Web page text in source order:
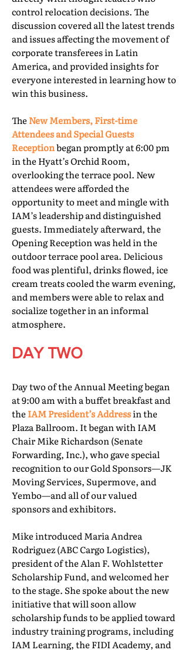
control relocation decisions. The
discussion covered all the latest trends
and issues affecting the movement of
corporate transferees in Latin
America, and provided insights for
everyone interested in learning how to
win this business.
The New Members, First-time
Attendees and Special Guests
Receptionbegan promptly at 6:00 pm
in the Hyatt’s Orchid Room,
overlooking the terrace pool. New
attendees were afforded the
opportunity to meet and mingle with
IAM’s leadership and distinguished
guests. Immediately afterward, the
Opening Reception was held in the
outdoor terrace pool area. Delicious
food was plentiful, drinks flowed, ice
cream treats cooled the warm evening,
and members were able to relax and
socialize together in an informal
atmosphere.
DAY TWO
Day two of the Annual Meeting began
at 9:00 am with a buffet breakfast and
the IAM President’s Addressin the
Plaza Ballroom. It began with IAM
Chair Mike Richardson (Senate
Forwarding, Inc.), who gave special
recognition to our Gold Sponsors—JK
Moving Services, Supermove, and
Yembo—and all of our valued
sponsors and exhibitors.
Mike introduced Maria Andrea
Rodriguez (ABC Cargo Logistics),
president of the Alan F. Wohlstetter
Scholarship Fund, and welcomed her
to the stage. She spoke about the new
initiative that will soon allow
scholarship funds to be applied toward
industry training programs, including
IAM Learning, the FIDI Academy, and